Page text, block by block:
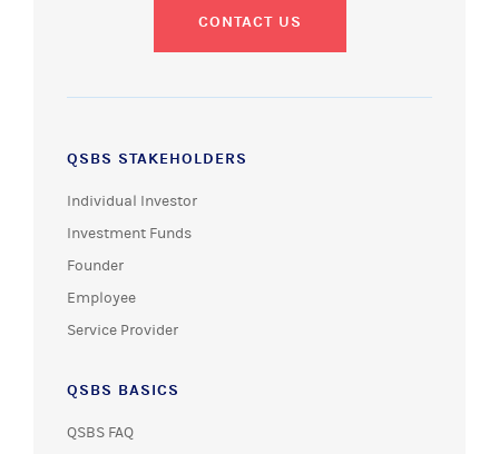
CONTACT US
QSBS STAKEHOLDERS
Individual Investor
Investment Funds
Founder
Employee
Service Provider
QSBS BASICS
QSBS FAQ